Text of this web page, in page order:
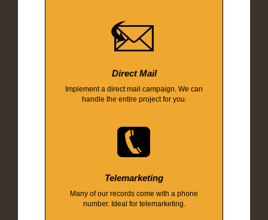
Direct Mail
Implement a direct mail campaign. We can
handle the entire project for you.
Telemarketing
Many of our records come with a phone
number. Ideal for telemarketing.